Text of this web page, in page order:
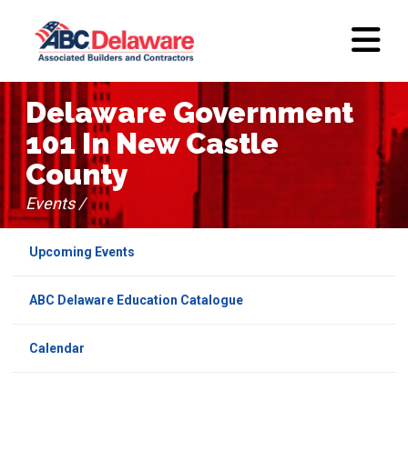
Upcoming Events
ABC Delaware Education Catalogue
Calendar
Delaware Government
101 In New Castle
County
Events /